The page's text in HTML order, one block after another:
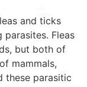
and ticks
parasites. Fleas
but both of
mammals,
these parasitic